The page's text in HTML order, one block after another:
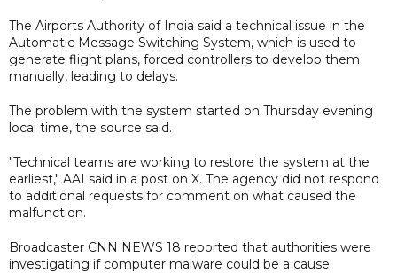
The Airports Authority of India said a technical issue in the
Automatic Message Switching System, which is used to
generate flight plans, forced controllers to develop them
manually, leading to delays.
The problem with the system started on Thursday evening
local time, the source said.
"Technical teams are working to restore the system at the
earliest," AAI said in a post on X. The agency did not respond
to additional requests for comment on what caused the
malfunction.
Broadcaster CNN NEWS 18 reported that authorities were
investigating if computer malware could be a cause.